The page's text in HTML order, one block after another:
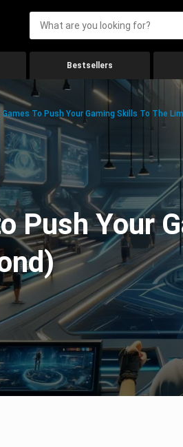
Bestsellers
Games To Push Your Gaming Skills To The
Push Your